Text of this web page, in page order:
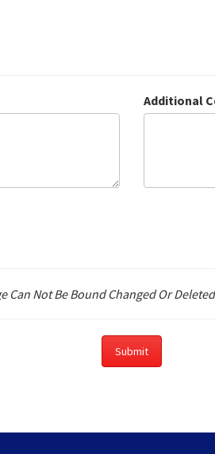
Additional
Can Not Be Bound Changed Or